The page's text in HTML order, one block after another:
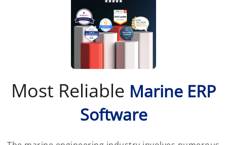
Most Reliable Marine ERP
Software